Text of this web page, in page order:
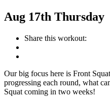
Aug 17th Thursday
Share this workout:
Our big focus here is Front
progressing each round, what
Squat coming in two weeks!